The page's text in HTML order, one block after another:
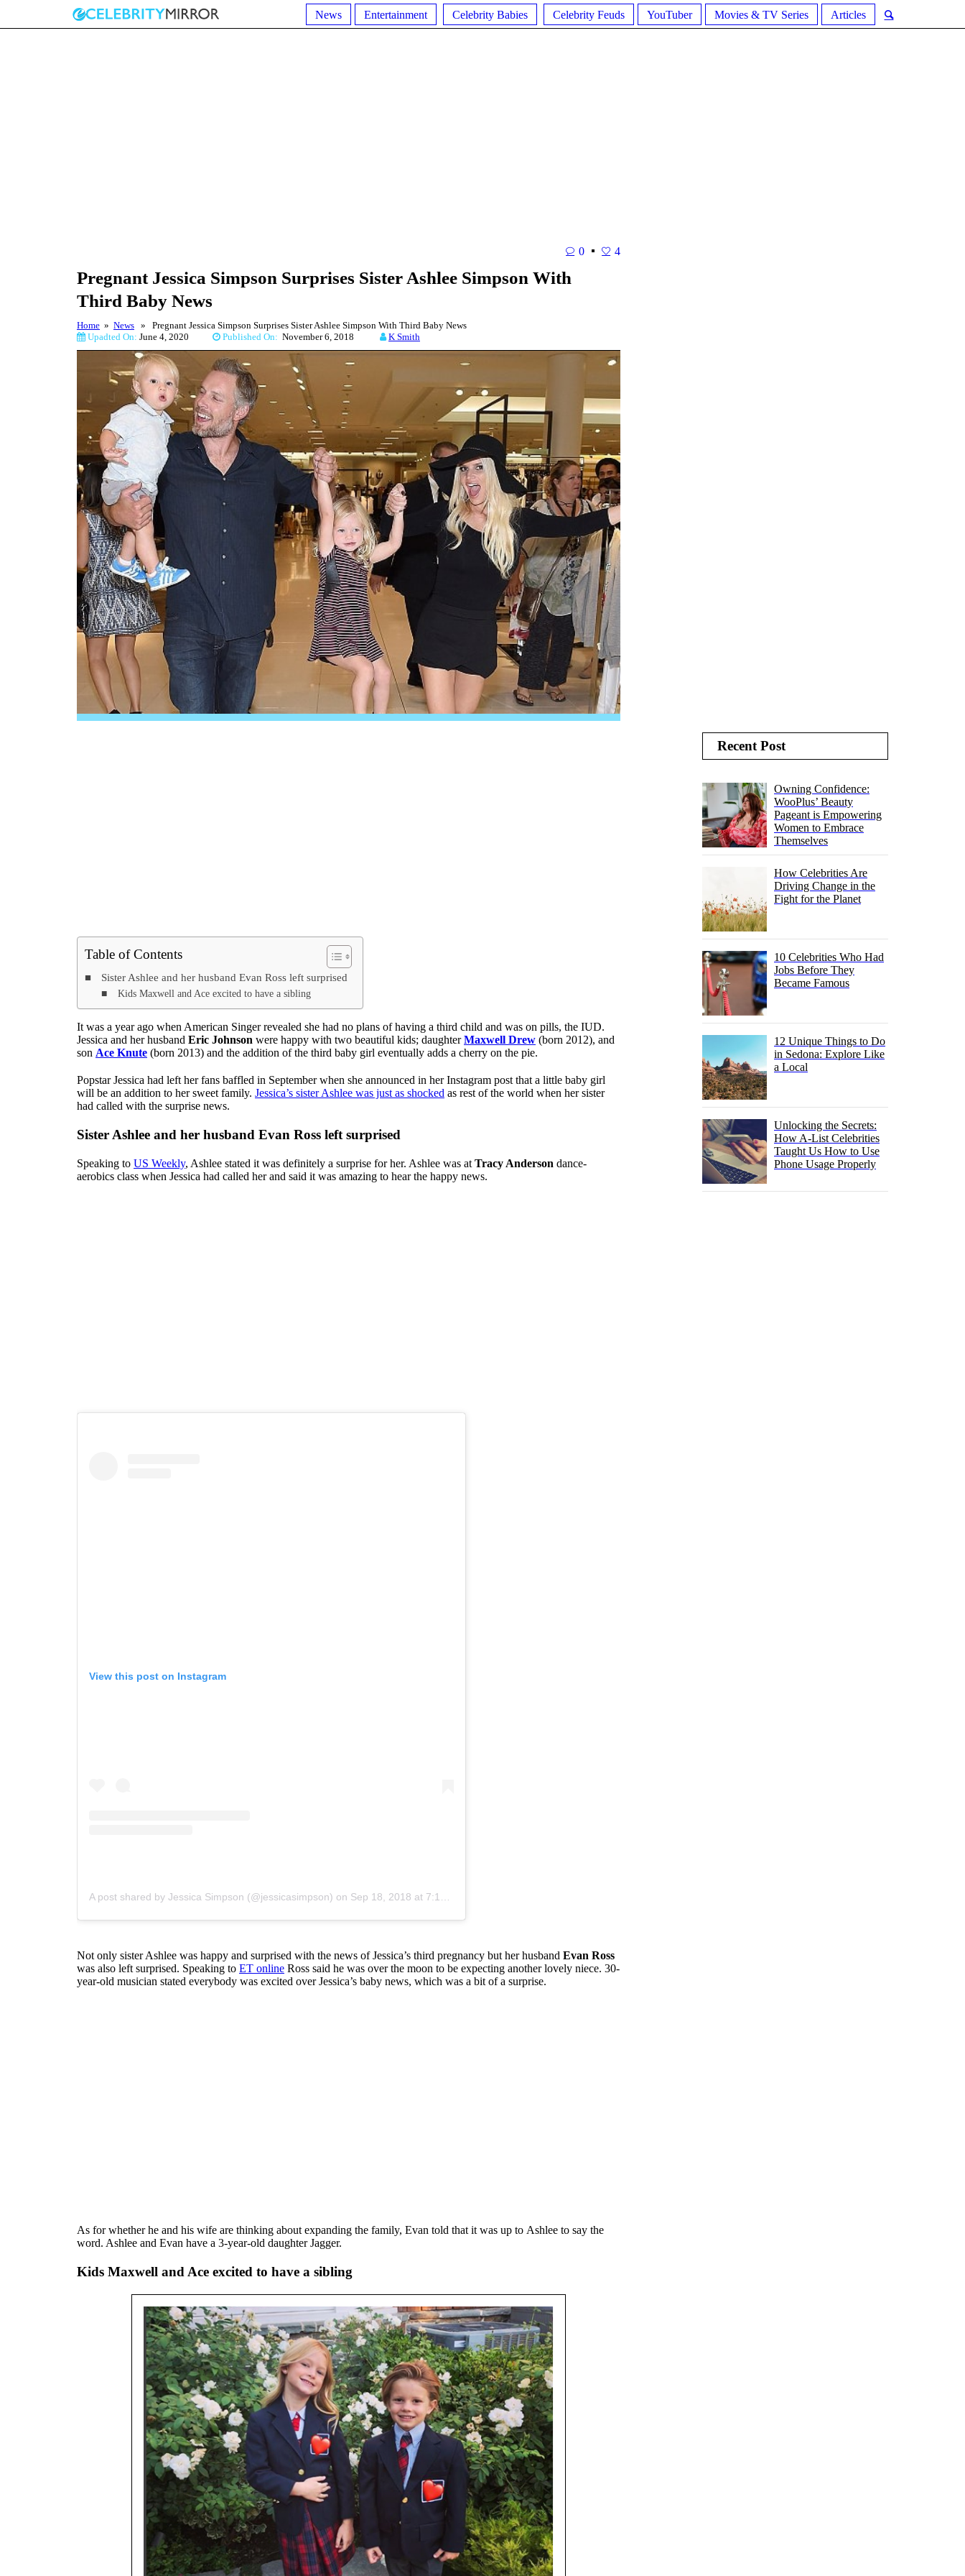
News Entertainment Celebrity Babies Celebrity Feuds YouTuber Movies & TV Series Articles
0 4
Pregnant Jessica Simpson Surprises Sister Ashlee Simpson With
Third Baby News
Home » News » Pregnant Jessica Simpson Surprises Sister Ashlee Simpson With Third Baby News
Upadted On: June 4, 2020 Published On: November 6, 2018 K Smith
Table of Contents
Sister Ashlee and her husband Evan Ross left surprised
Kids Maxwell and Ace excited to have a sibling
It was a year ago when American Singer revealed she had no plans of having a third child and was on pills, the IUD.
Jessica and her husband Eric Johnson were happy with two beautiful kids; daughterMaxwell Drew (born 2012), and
son Ace Knute (born 2013) and the addition of the third baby girl eventually adds a cherry on the pie.
Popstar Jessica had left her fans baffled in September when she announced in her Instagram post that a little baby girl
will be an addition to her sweet family. Jessica’s sister Ashlee was just as shocked as rest of the world when her sister
had called with the surprise news.
Sister Ashlee and her husband Evan Ross left surprised
Speaking to US Weekly, Ashlee stated it was definitely a surprise for her. Ashlee was at Tracy Anderson dance-
aerobics class when Jessica had called her and said it was amazing to hear the happy news.
View this post on Instagram
A post shared by Jessica Simpson (@jessicasimpson) on Sep 18, 2018 at 7:16am PDT
Not only sister Ashlee was happy and surprised with the news of Jessica’s third pregnancy but her husband Evan Ross
was also left surprised. Speaking to ET online Ross said he was over the moon to be expecting another lovely niece. 30-
year-old musician stated everybody was excited over Jessica’s baby news, which was a bit of a surprise.
As for whether he and his wife are thinking about expanding the family, Evan told that it was up to Ashlee to say the
word. Ashlee and Evan have a 3-year-old daughter Jagger.
Kids Maxwell and Ace excited to have a sibling
Recent Post
Owning Confidence:
WooPlus’ Beauty
Pageant is Empowering
Women to Embrace
Themselves
How Celebrities Are
Driving Change in the
Fight for the Planet
10 Celebrities Who Had
Jobs Before They
Became Famous
12 Unique Things to Do
in Sedona: Explore Like
a Local
Unlocking the Secrets:
How A-List Celebrities
Taught Us How to Use
Phone Usage Properly